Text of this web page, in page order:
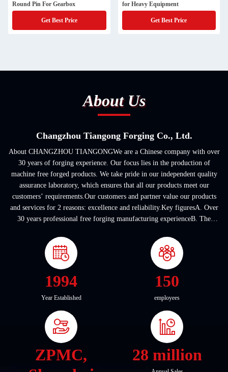
Round Pin For Gearbox
Get Best Price
for Heavy Equipment
Get Best Price
About Us
Changzhou Tiangong Forging Co., Ltd.
About CHANGZHOU TIANGONGWe are a Chinese company with over
30 years of forging experience. Our focus lies in the production of
machine free forged products. We take pride in our independent quality
assurance laboratory, which ensures that all our products meet our
customers’ requirements.Our customers and partner value our products
and services for 2 reasons: excellence and reliability.Key figuresA. Over
30 years professional free forging manufacturing experienceB. The
1994
Year Established
150
employees
ZPMC,
28 million